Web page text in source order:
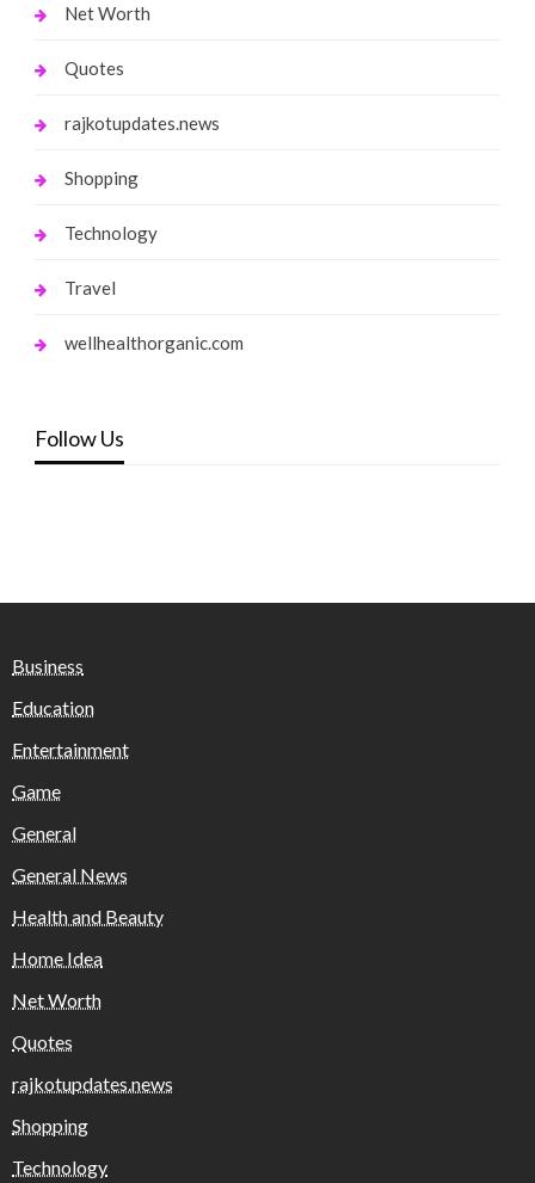
Net Worth
Quotes
rajkotupdates.news
Shopping
Technology
Travel
wellhealthorganic.com
Follow Us
Business
Education
Entertainment
Game
General
General News
Health and Beauty
Home Idea
Net Worth
Quotes
rajkotupdates.news
Shopping
Technology